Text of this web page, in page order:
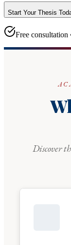
Start Your Thesis
Free consultation
Discover